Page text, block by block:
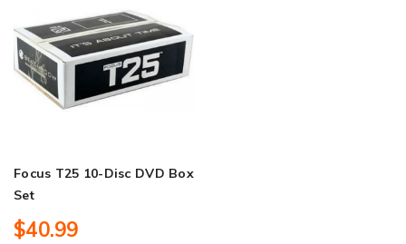
Focus T25 10-Disc DVD Box
Set
$40.99